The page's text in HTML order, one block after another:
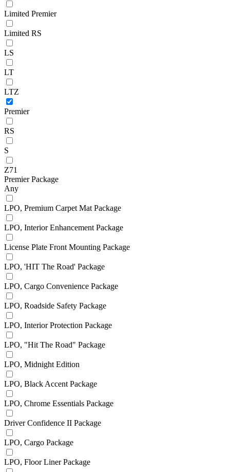
Limited Premier
Limited RS
LS
LT
LTZ
Premier
RS
S
Z71
Premier Package
Any
LPO, Premium Carpet Mat Package
LPO, Interior Enhancement Package
License Plate Front Mounting Package
LPO, 'HIT The Road' Package
LPO, Cargo Convenience Package
LPO, Roadside Safety Package
LPO, Interior Protection Package
LPO, "Hit The Road" Package
LPO, Midnight Edition
LPO, Black Accent Package
LPO, Chrome Essentials Package
Driver Confidence II Package
LPO, Cargo Package
LPO, Floor Liner Package